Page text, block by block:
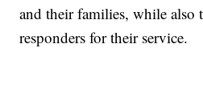
and their families, while also
responders for their service.